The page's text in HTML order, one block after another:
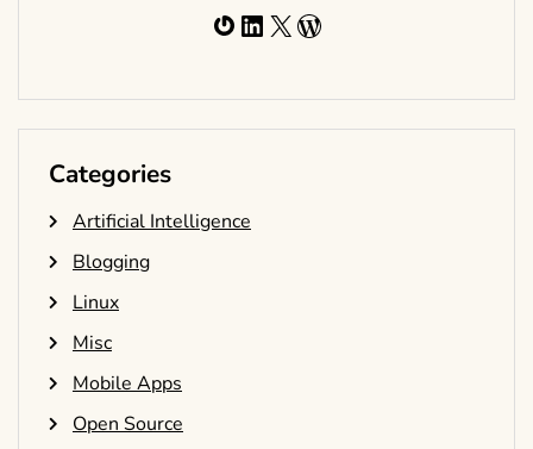
Gravatar
LinkedIn
X WordPress
Categories
Artificial Intelligence
Blogging
Linux
Misc
Mobile Apps
Open Source